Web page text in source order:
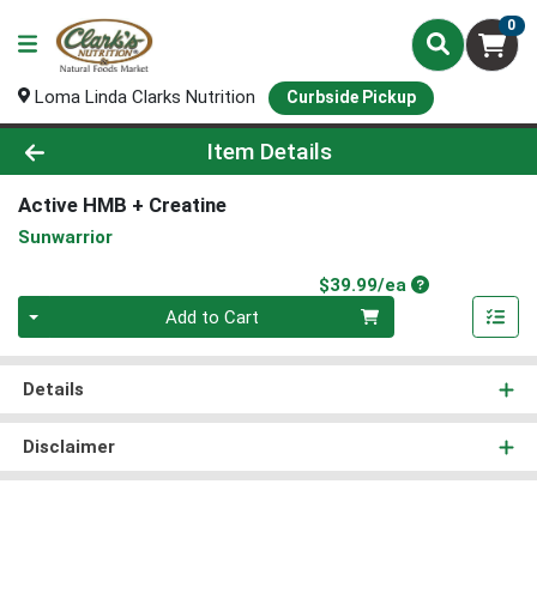
0
Loma Linda Clarks Nutrition Curbside Pickup
Product Details Page
Item Details
Active HMB + Creatine
Sunwarrior
$39.99/eaProduct Price
Add to Cart
Details
Disclaimer